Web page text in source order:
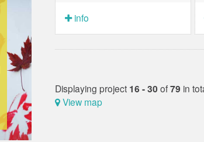
info
Displaying project 16 - 30 of79 in
View map